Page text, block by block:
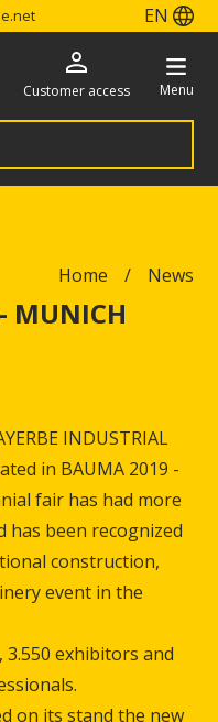
EN
Customer access Menu
Home News
MUNICH
INDUSTRIAL
in BAUMA 2019 -
fair has had more
has been recognized
construction,
event in the
3.550 exhibitors and
on its stand the new